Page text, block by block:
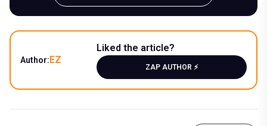
Author:EZ
Liked the article?
ZAP AUTHOR ⚡️